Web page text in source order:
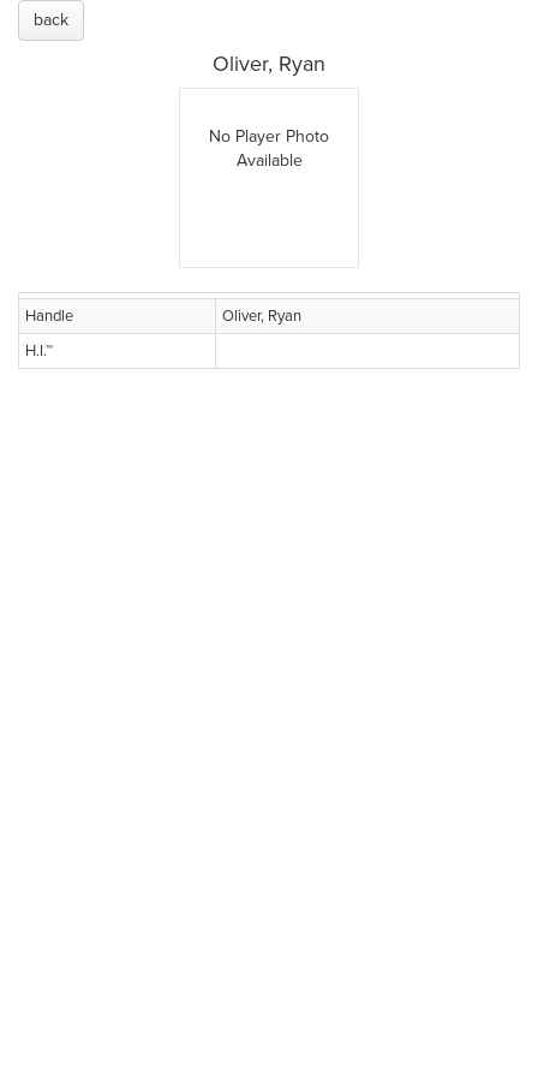
back
Oliver, Ryan
No Player Photo
Available
Handle
Oliver, Ryan
H.I.™